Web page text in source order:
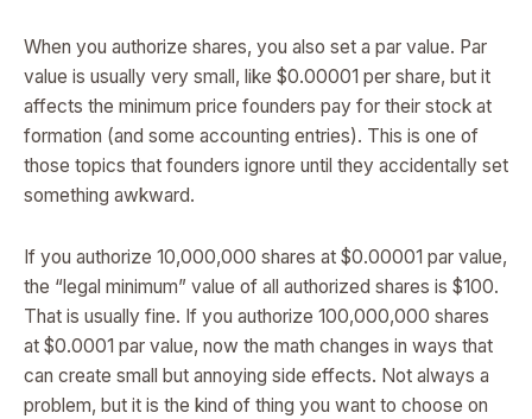
When you authorize shares, you also set a par value. Par
value is usually very small, like $0.00001 per share, but it
affects the minimum price founders pay for their stock at
formation (and some accounting entries). This is one of
those topics that founders ignore until they accidentally set
something awkward.
If you authorize 10,000,000 shares at $0.00001 par value,
the “legal minimum” value of all authorized shares is $100.
That is usually fine. If you authorize 100,000,000 shares
at $0.0001 par value, now the math changes in ways that
can create small but annoying side effects. Not always a
problem, but it is the kind of thing you want to choose on